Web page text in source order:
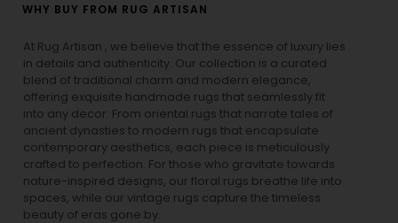
WHY BUY FROM RUG ARTISAN
At Rug Artisan , we believe that the essence of luxury lies
in details and authenticity. Our collection is a curated
blend of traditional charm and modern elegance,
offering exquisite handmade rugs that seamlessly fit
into any decor. From oriental rugs that narrate tales of
ancient dynasties to modern rugs that encapsulate
contemporary aesthetics, each piece is meticulously
crafted to perfection. For those who gravitate towards
nature-inspired designs, our floral rugs breathe life into
spaces, while our vintage rugs capture the timeless
beauty of eras gone by.